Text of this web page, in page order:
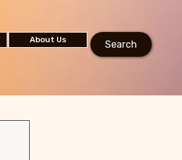
About Us Search